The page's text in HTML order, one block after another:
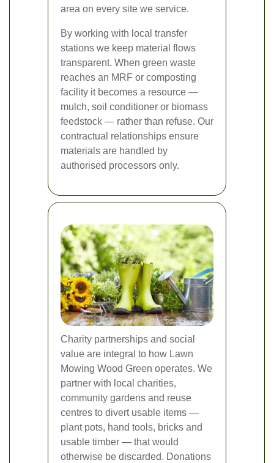
area on every site we service.
By working with local transfer
stations we keep material flows
transparent. When green waste
reaches an MRF or composting
facility it becomes a resource —
mulch, soil conditioner or biomass
feedstock — rather than refuse. Our
contractual relationships ensure
materials are handled by
authorised processors only.
Charity partnerships and social
value are integral to how Lawn
Mowing Wood Green operates. We
partner with local charities,
community gardens and reuse
centres to divert usable items —
plant pots, hand tools, bricks and
usable timber — that would
otherwise be discarded. Donations